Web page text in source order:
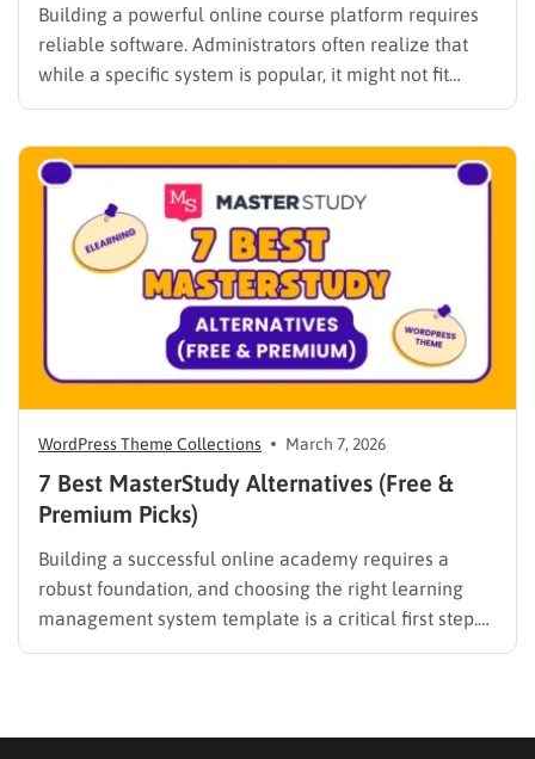
Building a powerful online course platform requires
reliable software. Administrators often realize that
while a specific system is popular, it might not fit
every institutional requirement. Finding the best
digital campus that runs smoothly without requiring
extensive coding knowledge. Exploring various
digital solutions…
WordPress Theme Collections March 7, 2026
7 Best MasterStudy Alternatives (Free &
Premium Picks)
Building a successful online academy requires a
robust foundation, and choosing the right learning
management system template is a critical first step.
aligned with specific teaching methodologies,